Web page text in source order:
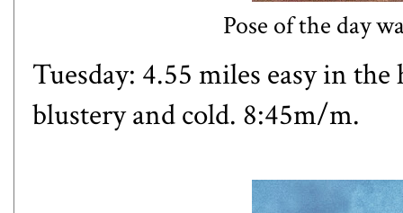
Pose of the day
Tuesday: 4.55 miles easy in
blustery and cold. 8:45m/m.